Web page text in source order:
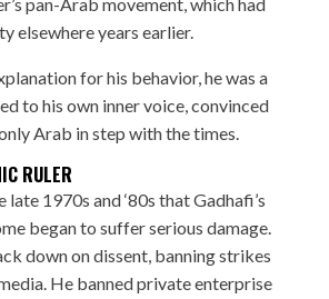
elsewhere years earlier.
for his behavior, he was a
to his own inner voice, convinced
Arab in step with the times.
RULER
late 1970s and ‘80s that Gadhafi’s
began to suffer serious damage.
down on dissent, banning strikes
He banned private enterprise